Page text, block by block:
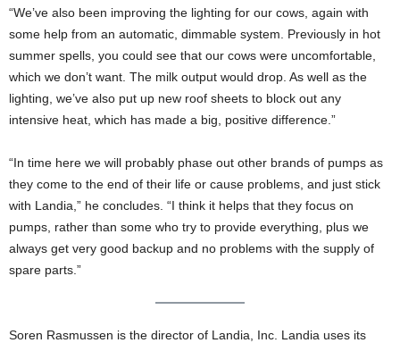
“We’ve also been improving the lighting for our cows, again with
some help from an automatic, dimmable system. Previously in hot
summer spells, you could see that our cows were uncomfortable,
which we don’t want. The milk output would drop. As well as the
lighting, we’ve also put up new roof sheets to block out any
intensive heat, which has made a big, positive difference.”
“In time here we will probably phase out other brands of pumps as
they come to the end of their life or cause problems, and just stick
with Landia,” he concludes. “I think it helps that they focus on
pumps, rather than some who try to provide everything, plus we
always get very good backup and no problems with the supply of
spare parts.”
Soren Rasmussen is the director of Landia, Inc. Landia uses its